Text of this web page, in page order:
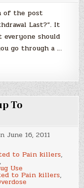
of the post
Last?”. It
should
go through a …
To
June 16, 2011
to Pain killers,
,
Use
to Pain killers,